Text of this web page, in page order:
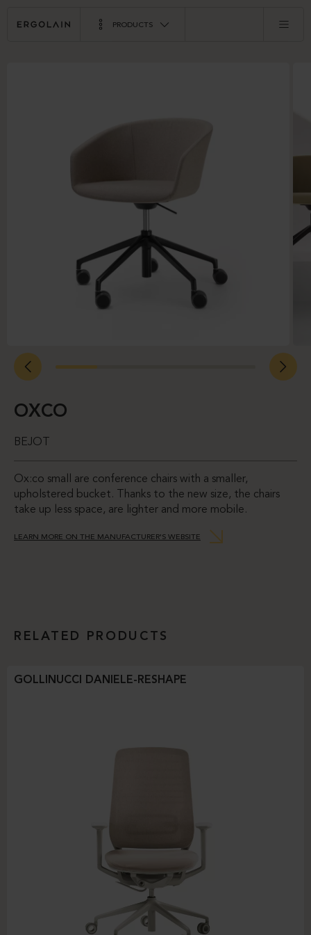
PRODUCTS
OXCO
BEJOT
Ox:co small are conference chairs with a smaller,
upholstered bucket. Thanks to the new size, the chairs
take up less space, are lighter and more mobile.
LEARN MORE ON THE MANUFACTURER'S WEBSITE
RELATED PRODUCTS
GOLLINUCCI DANIELE-RESHAPE